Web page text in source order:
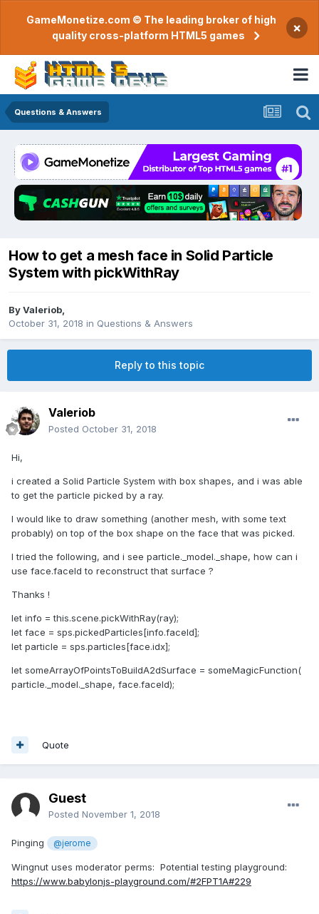
GameMonetize.com © The leading broker of high
quality cross-platform HTML5 games
×
Questions & Answers
How to get a mesh face in Solid Particle
System with pickWithRay
ByValeriob
October 31, 2018 in Questions & Answers
Reply to this topic
Valeriob
Posted October 31, 2018
Hi,
i created a Solid Particle System with box shapes, and i was able
to get the particle picked by a ray.
I would like to draw something (another mesh, with some text
probably) on top of the box shape on the face that was picked.
I tried the following, and i see particle._model._shape, how can i
use face.faceId to reconstruct that surface ?
Thanks !
let info = this.scene.pickWithRay(ray);
let face = sps.pickedParticles[info.faceId];
let particle = sps.particles[face.idx];
let someArrayOfPointsToBuildA2dSurface = someMagicFunction(
particle._model._shape, face.faceId);
Quote
Guest
Posted November 1, 2018
Pinging @jerome
Wingnut uses moderator perms: Potential testing playground:
https://www.babylonjs-playground.com/#2FPT1A#229